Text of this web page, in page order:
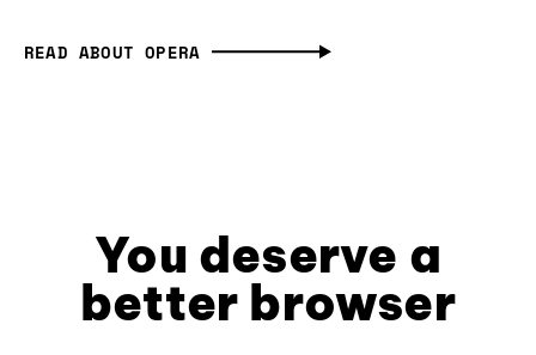
READ ABOUT OPERA
You deserve a
better browser